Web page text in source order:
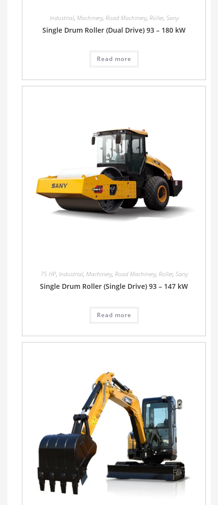
Industrial, Machinery, Road Machinery, Roller, Sany
Single Drum Roller (Dual Drive) 93 – 180 kW
Read more
75 HP, Industrial, Machinery, Road Machinery, Roller, Sany
Single Drum Roller (Single Drive) 93 – 147 kW
Read more